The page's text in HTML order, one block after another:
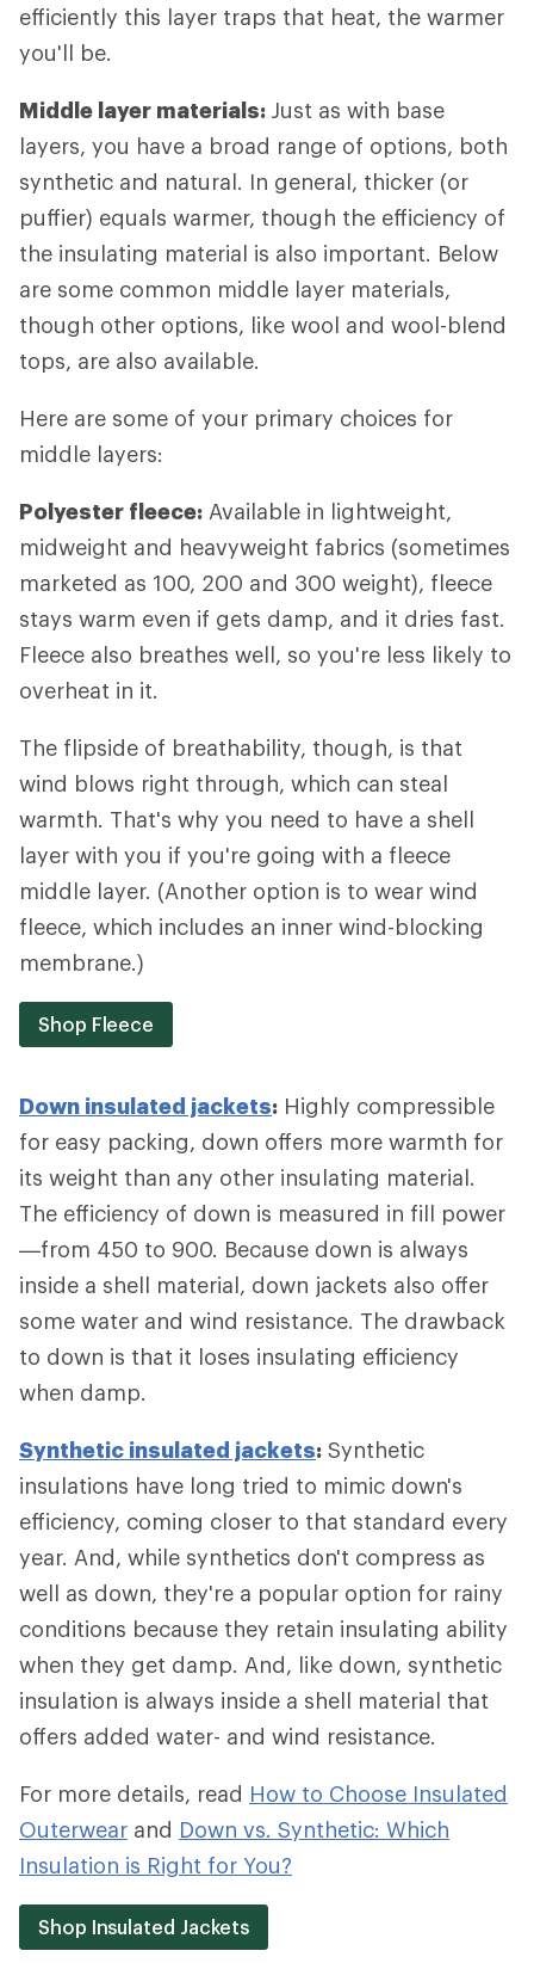
efficiently this layer traps that heat, the warmer
you'll be.
Middle layer materials: Just as with base
layers, you have a broad range of options, both
synthetic and natural. In general, thicker (or
puffier) equals warmer, though the efficiency of
the insulating material is also important. Below
are some common middle layer materials,
though other options, like wool and wool-blend
tops, are also available.
Here are some of your primary choices for
middle layers:
Polyester fleece: Available in lightweight,
midweight and heavyweight fabrics (sometimes
marketed as 100, 200 and 300 weight), fleece
stays warm even if gets damp, and it dries fast.
Fleece also breathes well, so you're less likely to
overheat in it.
The flipside of breathability, though, is that
wind blows right through, which can steal
warmth. That's why you need to have a shell
layer with you if you're going with a fleece
middle layer. (Another option is to wear wind
fleece, which includes an inner wind-blocking
membrane.)
Shop Fleece
Down insulated jackets: Highly compressible
for easy packing, down offers more warmth for
its weight than any other insulating material.
The efficiency of down is measured in fill power
—from 450 to 900. Because down is always
inside a shell material, down jackets also offer
some water and wind resistance. The drawback
to down is that it loses insulating efficiency
when damp.
Synthetic insulated jackets: Synthetic
insulations have long tried to mimic down's
efficiency, coming closer to that standard every
year. And, while synthetics don't compress as
well as down, they're a popular option for rainy
conditions because they retain insulating ability
when they get damp. And, like down, synthetic
insulation is always inside a shell material that
offers added water- and wind resistance.
For more details, read How to Choose Insulated
Outerwear and Down vs. Synthetic: Which
Insulation is Right for You?
Shop Insulated Jackets